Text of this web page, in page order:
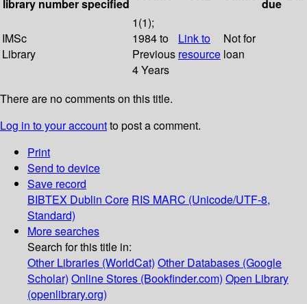
library numberspecified
due
IMSc
Library
1(1);
1984 to
Previous
4 Years
Link to
resource
Not for
loan
There are no comments on this title.
Log in to your accountto post a comment.
Print
Send to device
Save record
BIBTEX Dublin Core RIS MARC (Unicode/UTF-8,
Standard)
More searches
Search for this title in:
Other Libraries (WorldCat) Other Databases (Google
Scholar) Online Stores (Bookfinder.com) Open Library
(openlibrary.org)